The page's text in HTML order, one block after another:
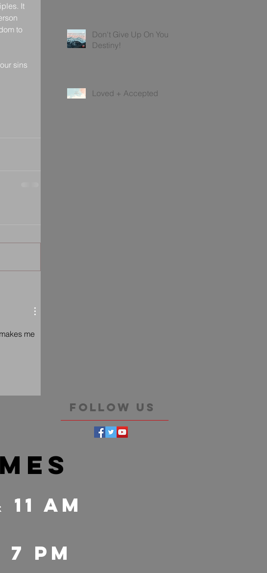
It
to
sins
makes me
Don't Give Up On Your
Destiny!
Loved + Accepted
Follow Us
Am
7 pm